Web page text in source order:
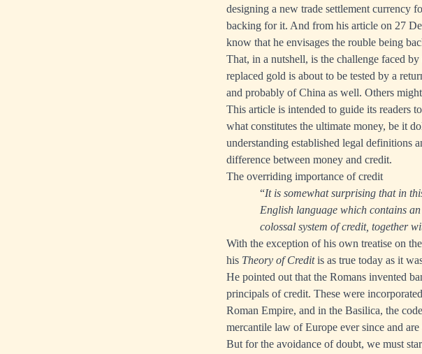
designing a new trade settlement currency
backing for it. And from his article on 27
know that he envisages the rouble being
That, in a nutshell, is the challenge faced
replaced gold is about to be tested by a
and probably of China as well. Others
This article is intended to guide its readers
what constitutes the ultimate money, be it
understanding established legal definitions
difference between money and credit.
The overriding importance of credit
“It is somewhat surprising that in
English language which contains
colossal system of credit, together
With the exception of his own treatise on
his Theory of Creditis as true today as it
He pointed out that the Romans invented
principals of credit. These were
Roman Empire, and in the Basilica, the
mercantile law of Europe ever since and
But for the avoidance of doubt, we must